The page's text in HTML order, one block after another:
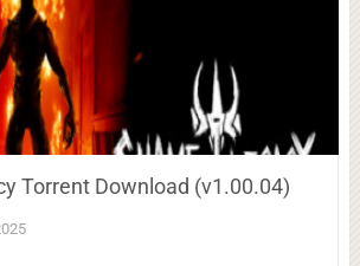
Torrent Download (v1.00.04)